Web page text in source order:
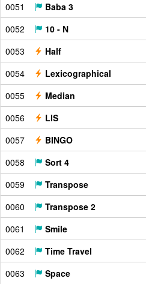
0051
Baba 3
0052
10 - N
0053
Half
0054
Lexicographical
0055
Median
0056
LIS
0057
BINGO
0058
Sort 4
0059
Transpose
0060
Transpose 2
0061
Smile
0062
Time Travel
0063
Space